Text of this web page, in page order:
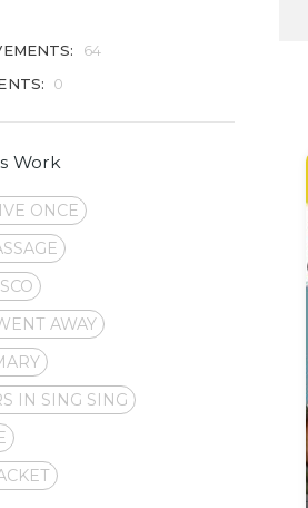
64
0
Work
ONCE
AWAY
IN SING SING